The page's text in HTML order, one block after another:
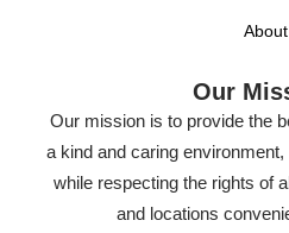
Our
Our mission is to provide the
a kind and caring
while respecting the rights of
and locations